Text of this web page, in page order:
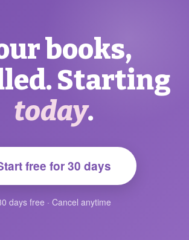
books,
Starting
today.
free for 30 days
days free · Cancel anytime